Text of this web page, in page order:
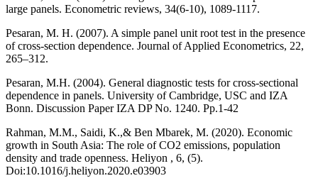
large panels. Econometric reviews, 34(6-10), 1089-1117.
Pesaran, M. H. (2007). A simple panel unit root test in the presence
of cross-section dependence. Journal of Applied Econometrics, 22,
265–312.
Pesaran, M.H. (2004). General diagnostic tests for cross-sectional
dependence in panels. University of Cambridge, USC and IZA
Bonn. Discussion Paper IZA DP No. 1240. Pp.1-42
Rahman, M.M., Saidi, K.,& Ben Mbarek, M. (2020). Economic
growth in South Asia: The role of CO2 emissions, population
density and trade openness. Heliyon , 6, (5).
Doi:10.1016/j.heliyon.2020.e03903